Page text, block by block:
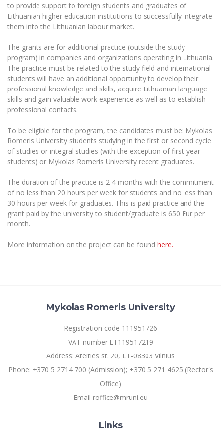
The University Theatre
MRU Pop Vocal Ensemble of Artūras Novikas
MRU Women’s Choir
Study Organization
Psychological Support
Academic Publishing
Human-Environment-Technology (HET)
Doctoral (PhD) Studies
Projects
Annual Scientific Events
MRU Brand Identity
Vacancies at MRU
News
Internationalization
Erasmus+ and exchange studies (incoming)
Erasmus+ traineeship (incoming)
Information for International Degree-Seeking
Students
For students (outgoing)
Erasmus+ Mobility for Traineeships (SMP)
Other outgoing mobility
For MRU staff
Asian Center
King Sejong Institute
Privacy Policy
Disability and individual needs
Civil Safety
Prevention of Corruption
Sudovian Academy
Bachelor’s Studies
Master’s Studies
LL.M.
MBA
Doctoral (PHD) Studies
Preparatory English Language Courses
LL.M. Preparatory Studies
Moodle for Studies (for teaching, learning,
assessment)
Moodle for Employees (for professional competence
Study Timetable
Information system "Studies"
E-mail service
Community Well-being
Help System
Contact search
to provide support to foreign students and graduates of
Lithuanian higher education institutions to successfully integrate
them into the Lithuanian labour market.
The grants are for additional practice (outside the study
program) in companies and organizations operating in Lithuania.
The practice must be related to the study field and international
students will have an additional opportunity to develop their
professional knowledge and skills, acquire Lithuanian language
skills and gain valuable work experience as well as to establish
professional contacts.
To be eligible for the program, the candidates must be: Mykolas
Romeris University students studying in the first or second cycle
of studies or integral studies (with the exception of first-year
students) or Mykolas Romeris University recent graduates.
The duration of the practice is 2-4 months with the commitment
of no less than 20 hours per week for students and no less than
30 hours per week for graduates. This is paid practice and the
grant paid by the university to student/graduate is 650 Eur per
month.
More information on the project can be found here.
Mykolas Romeris University
Registration code 111951726
VAT number LT119517219
Address: Ateities st. 20, LT-08303 Vilnius
Phone: +370 5 2714 700 (Admission); +370 5 271 4625 (Rector's
Office)
Email roffice@mruni.eu
Links